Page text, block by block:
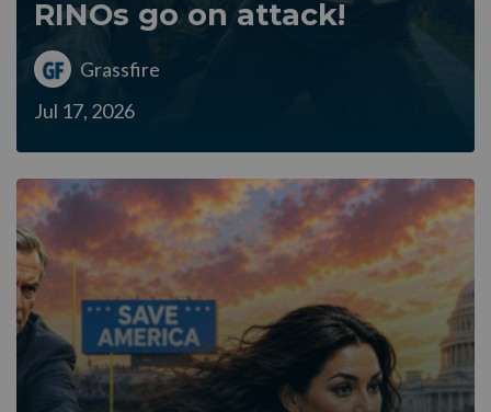
RINOs go on attack!
Grassfire
Jul 17, 2026